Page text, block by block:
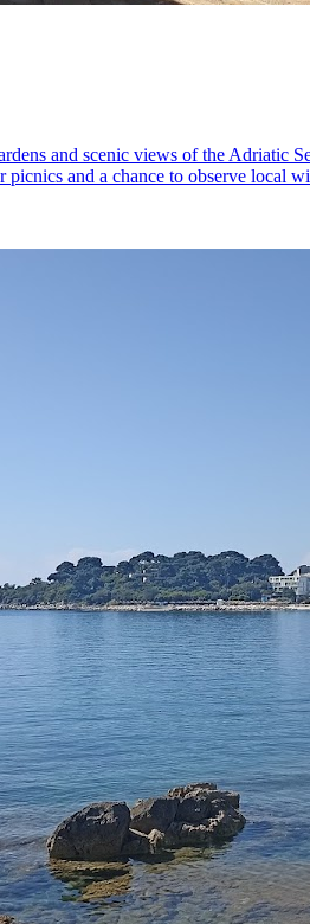
and scenic views of the Adriatic
and a chance to observe local